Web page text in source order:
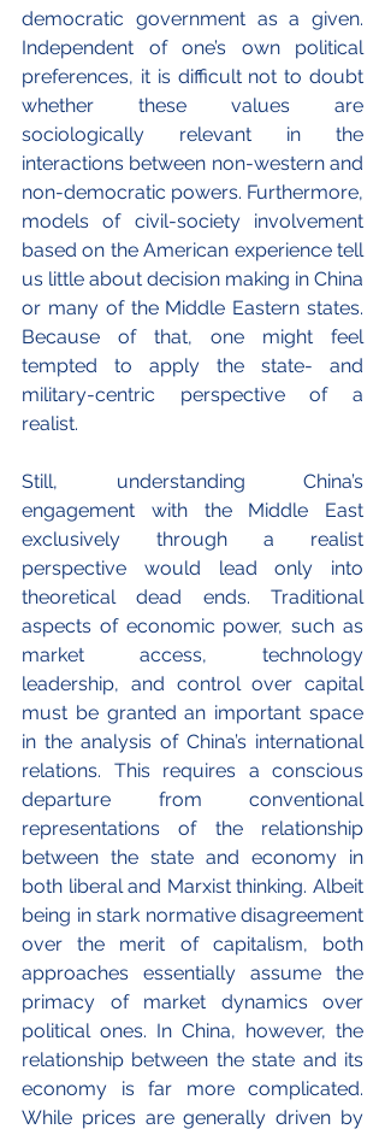
democratic government as a given.
Independent of one’s own political
preferences, it is difficult not to doubt
whether these values are
sociologically relevant in the
interactions between non-western and
non-democratic powers. Furthermore,
models of civil-society involvement
based on the American experience tell
us little about decision making in China
or many of the Middle Eastern states.
Because of that, one might feel
tempted to apply the state- and
military-centric perspective of a
realist.
Still, understanding China’s
engagement with the Middle East
exclusively through a realist
perspective would lead only into
theoretical dead ends. Traditional
aspects of economic power, such as
market access, technology
leadership, and control over capital
must be granted an important space
in the analysis of China’s international
relations. This requires a conscious
departure from conventional
representations of the relationship
between the state and economy in
both liberal and Marxist thinking. Albeit
being in stark normative disagreement
over the merit of capitalism, both
approaches essentially assume the
primacy of market dynamics over
political ones. In China, however, the
relationship between the state and its
economy is far more complicated.
While prices are generally driven by